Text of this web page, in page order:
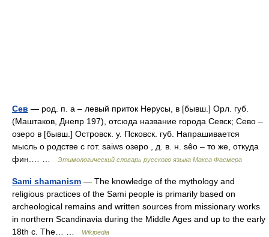
Сев — род. п. а – левый приток Нерусы, в [бывш.] Орл. губ.
(Маштаков, Днепр 197), отсюда название города Севск; Сево –
озеро в [бывш.] Островск. у. Псковск. губ. Напрашивается
мысль о родстве с гот. saiws озеро , д. в. н. sêо – то же, откуда
фин.… …
Этимологический словарь русского языка Макса Фасмера
Sami shamanism — The knowledge of the mythology and
religious practices of the Sami people is primarily based on
archeological remains and written sources from missionary works
in northern Scandinavia during the Middle Ages and up to the early
18th c. The… …
Wikipedia